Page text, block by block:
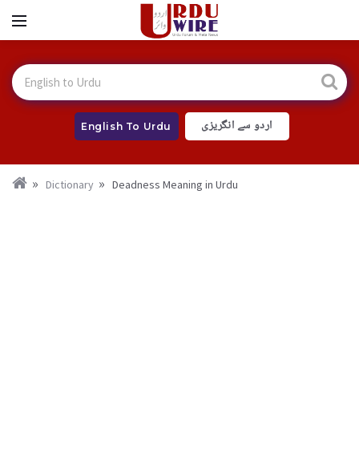
English To Urdu اردو سے انگریزی
Dictionary Deadness Meaning in Urdu